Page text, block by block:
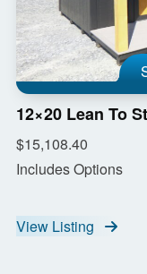
12×20 Lean To
$15,108.40
Includes Options
View Listing